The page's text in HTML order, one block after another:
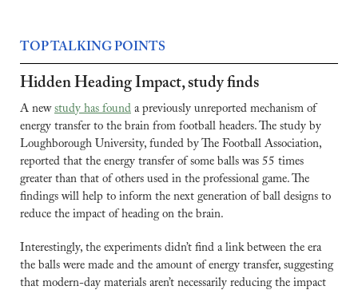
TOP TALKING POINTS
Hidden Heading Impact, study finds
A new study has found a previously unreported mechanism of
energy transfer to the brain from football headers. The study by
Loughborough University, funded by The Football Association,
reported that the energy transfer of some balls was 55 times
greater than that of others used in the professional game. The
findings will help to inform the next generation of ball designs to
reduce the impact of heading on the brain.
Interestingly, the experiments didn’t find a link between the era
the balls were made and the amount of energy transfer, suggesting
that modern-day materials aren’t necessarily reducing the impact